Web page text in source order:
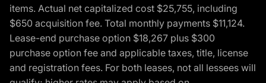
items. Actual net capitalized cost $25,755, including
$650 acquisition fee. Total monthly payments $11,124.
Lease-end purchase option $18,267 plus $300
purchase option fee and applicable taxes, title, license
and registration fees. For both leases, not all lessees will